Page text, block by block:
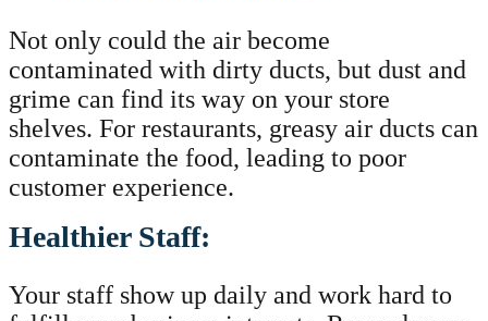
Not only could the air become
contaminated with dirty ducts, but dust and
grime can find its way on your store
shelves. For restaurants, greasy air ducts can
contaminate the food, leading to poor
customer experience.
Healthier Staff:
Your staff show up daily and work hard to